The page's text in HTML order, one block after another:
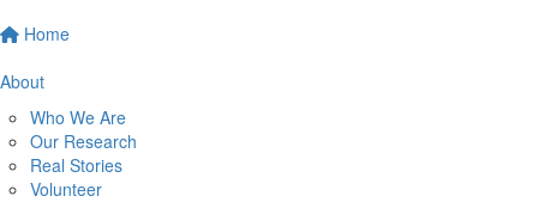
Home
About
Who We Are
Our Research
Real Stories
Volunteer